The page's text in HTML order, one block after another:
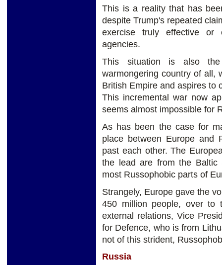
This is a reality that has
despite Trump's repeated
exercise truly effective or
agencies.
This situation is also
warmongering country of all,
British Empire and aspires to
This incremental war now
seems almost impossible for
As has been the case for
place between Europe and
past each other. The
the lead are from the Baltic
most Russophobic parts of
Strangely, Europe gave the
450 million people, over to
external relations, Vice
for Defence, who is from
not of this strident,
Russia